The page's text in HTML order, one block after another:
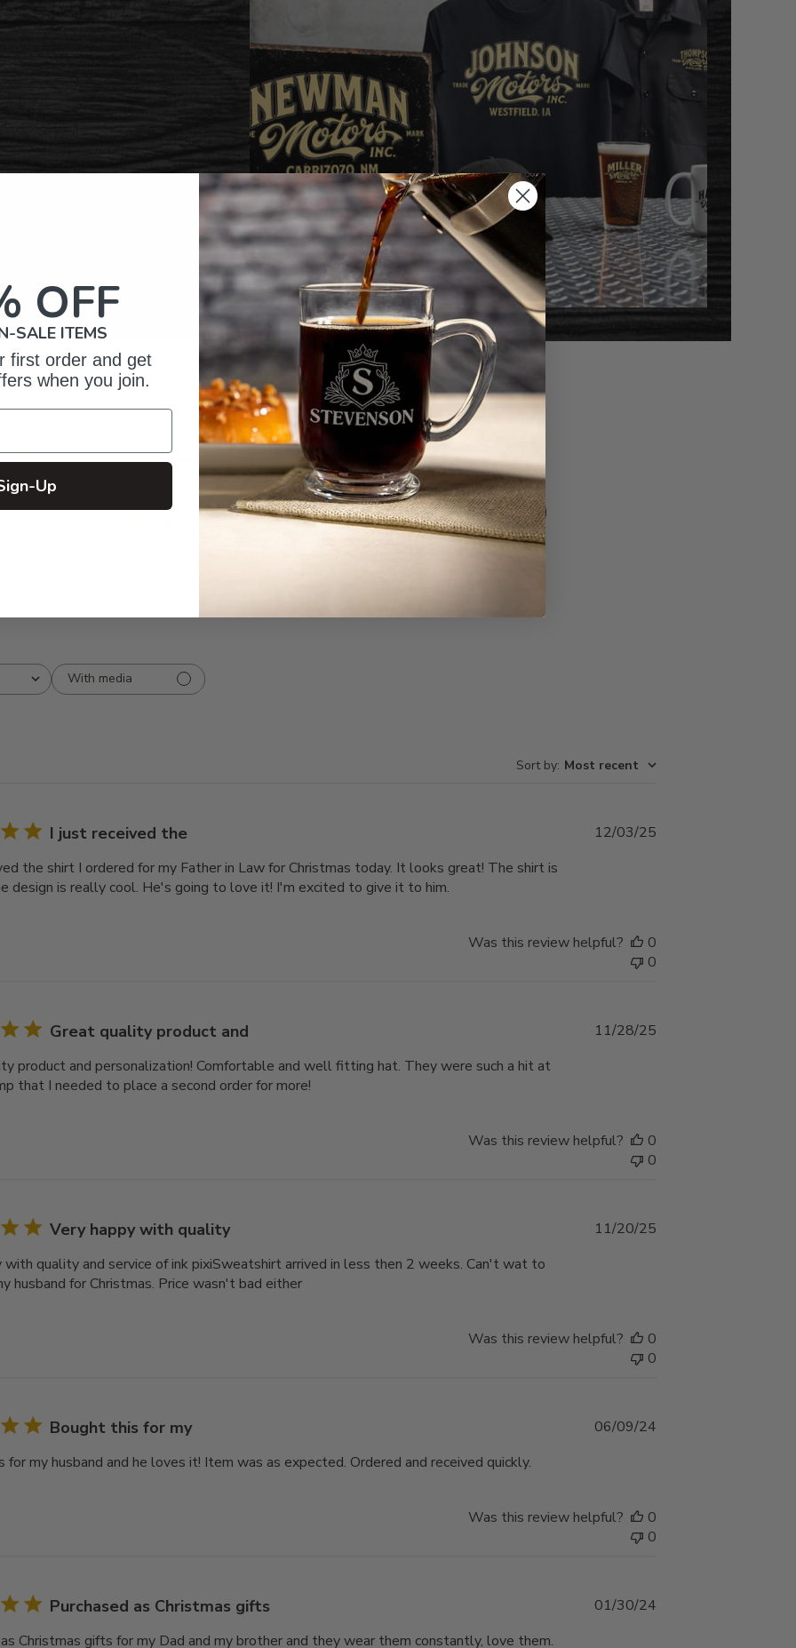
Reviews
5
0
0
1
Write A Review
With media
Sort by: Most recent
I just received the
the shirt I ordered for my Father in Law for Christmas today. It looks great! The shirt is
design is really cool. He's going to love it! I'm excited to give it to him.
Published
12/03/25
Was this review helpful?
0
0
Great quality product and
product and personalization! Comfortable and well fitting hat. They were such a hit at
that I needed to place a second order for more!
Published
11/28/25
Was this review helpful?
0
0
Very happy with quality
with quality and service of ink pixiSweatshirt arrived in less then 2 weeks. Can't wat to
husband for Christmas. Price wasn't bad either
Published
11/20/25
Was this review helpful?
0
0
Bought this for my
for my husband and he loves it! Item was as expected. Ordered and received quickly.
Published
06/09/24
Was this review helpful?
0
0
Purchased as Christmas gifts
as Christmas gifts for my Dad and my brother and they wear them constantly, love them.
Published
01/30/24
OFF
SALE ITEMS
first order and get
when you join.
Up